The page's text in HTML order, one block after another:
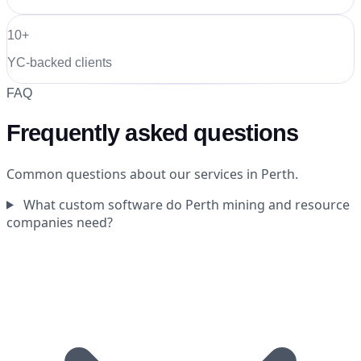
10+
YC-backed clients
FAQ
Frequently asked questions
Common questions about our services in Perth.
What custom software do Perth mining and resource
companies need?